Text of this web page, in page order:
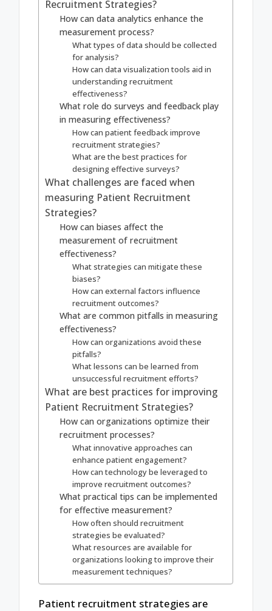
Recruitment Strategies?
How can data analytics enhance the
measurement process?
What types of data should be collected
for analysis?
How can data visualization tools aid in
understanding recruitment
effectiveness?
What role do surveys and feedback play
in measuring effectiveness?
How can patient feedback improve
recruitment strategies?
What are the best practices for
designing effective surveys?
What challenges are faced when
measuring Patient Recruitment
Strategies?
How can biases affect the
measurement of recruitment
effectiveness?
What strategies can mitigate these
biases?
How can external factors influence
recruitment outcomes?
What are common pitfalls in measuring
effectiveness?
How can organizations avoid these
pitfalls?
What lessons can be learned from
unsuccessful recruitment efforts?
What are best practices for improving
Patient Recruitment Strategies?
How can organizations optimize their
recruitment processes?
What innovative approaches can
enhance patient engagement?
How can technology be leveraged to
improve recruitment outcomes?
What practical tips can be implemented
for effective measurement?
How often should recruitment
strategies be evaluated?
What resources are available for
organizations looking to improve their
measurement techniques?
Patient recruitment strategies are